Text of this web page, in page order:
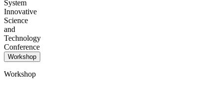
System
Innovative
Science
and
Technology
Conference
Workshop
Workshop